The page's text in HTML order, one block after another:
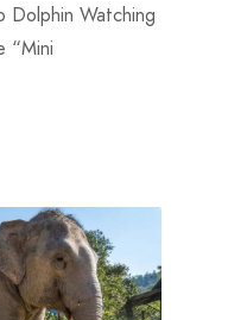
Dolphin Watching
“Mini